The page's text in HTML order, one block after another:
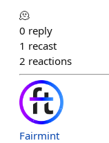
🫠
0 reply
1 recast
2 reactions
Fairmint